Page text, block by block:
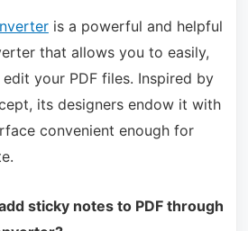
is a powerful and helpful
that allows you to easily,
your PDF files. Inspired by
its designers endow it with
convenient enough for
sticky notes to PDF through